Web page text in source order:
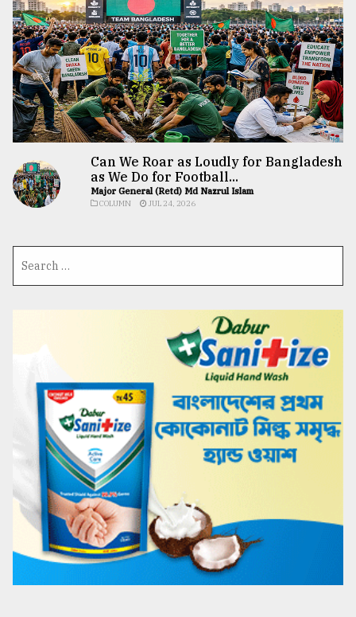
Can We Roar as Loudly for Bangladesh
as We Do for Football...
Major General (Retd) Md Nazrul Islam
COLUMN JUL 24, 2026